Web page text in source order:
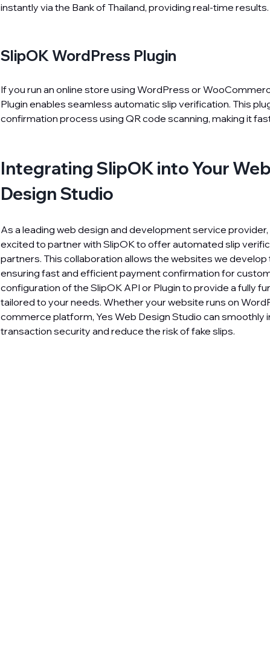
instantly via the Bank of Thailand, providing real-time results.
SlipOK WordPress Plugin
If you run an online store using WordPress or
Plugin enables seamless automatic slip verification. This
confirmation process using QR code scanning, making it
Integrating SlipOK into Your
Design Studio
As a leading web design and development service
excited to partner with SlipOK to offer automated slip
partners. This collaboration allows the websites we
ensuring fast and efficient payment confirmation for
configuration of the SlipOK API or Plugin to provide a fully
tailored to your needs. Whether your website runs on
commerce platform, Yes Web Design Studio can smoothly
transaction security and reduce the risk of fake slips.